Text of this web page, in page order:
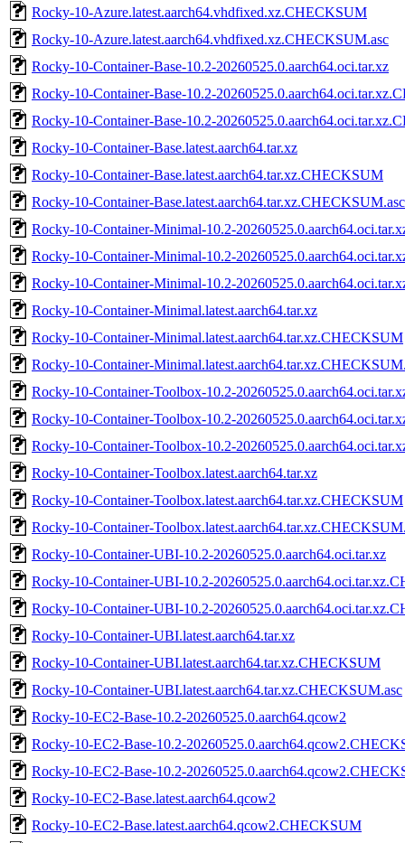
Rocky-10-Azure.latest.aarch64.vhdfixed.xz.CHECKSUM
Rocky-10-Azure.latest.aarch64.vhdfixed.xz.CHECKSUM.asc
Rocky-10-Container-Base-10.2-20260525.0.aarch64.oci.tar.xz
Rocky-10-Container-Base-10.2-
Rocky-10-Container-Base-10.2-
Rocky-10-Container-Base.latest.aarch64.tar.xz
Rocky-10-Container-Base.latest.aarch64.tar.xz.CHECKSUM
Rocky-10-Container-Base.latest.aarch64.tar.xz.CHECKSUM.asc
Rocky-10-Container-Minimal-10.2-
Rocky-10-Container-Minimal-10.2-
Rocky-10-Container-Minimal-10.2-
Rocky-10-Container-Minimal.latest.aarch64.tar.xz
Rocky-10-Container-Minimal.latest.aarch64.tar.xz.CHECKSUM
Rocky-10-Container-
Rocky-10-Container-Toolbox-10.2-
Rocky-10-Container-Toolbox-10.2-
Rocky-10-Container-Toolbox-10.2-
Rocky-10-Container-Toolbox.latest.aarch64.tar.xz
Rocky-10-Container-Toolbox.latest.aarch64.tar.xz.CHECKSUM
Rocky-10-Container-
Rocky-10-Container-UBI-10.2-20260525.0.aarch64.oci.tar.xz
Rocky-10-Container-UBI-10.2-
Rocky-10-Container-UBI-10.2-
Rocky-10-Container-UBI.latest.aarch64.tar.xz
Rocky-10-Container-UBI.latest.aarch64.tar.xz.CHECKSUM
Rocky-10-Container-UBI.latest.aarch64.tar.xz.CHECKSUM.asc
Rocky-10-EC2-Base-10.2-20260525.0.aarch64.qcow2
Rocky-10-EC2-Base-10.2-
Rocky-10-EC2-Base-10.2-
Rocky-10-EC2-Base.latest.aarch64.qcow2
Rocky-10-EC2-Base.latest.aarch64.qcow2.CHECKSUM